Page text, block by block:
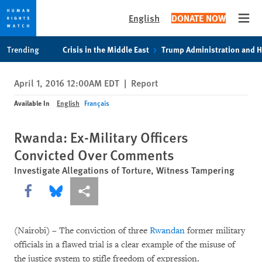
privacy
notice
content
English DONATE NOW
Trending Crisis in the Middle East Trump Administration and
April 1, 2016 12:00AM EDT | Report
Available In English Français
Rwanda: Ex-Military Officers
Convicted Over Comments
Investigate Allegations of Torture, Witness Tampering
Share this via Facebook
Share this via Bluesky
More sharing options
(Nairobi) – The conviction of three Rwandan former military
officials in a flawed trial is a clear example of the misuse of
the justice system to stifle freedom of expression.